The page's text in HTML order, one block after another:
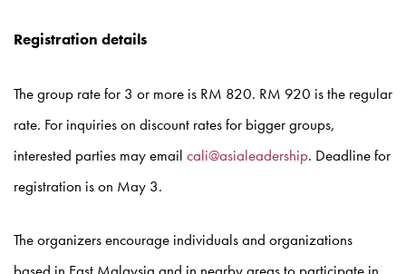
Registration details
The group rate for 3 or more is RM 820. RM 920 is the regular
rate. For inquiries on discount rates for bigger groups,
interested parties may email cali@asialeadership. Deadline for
registration is on May 3.
The organizers encourage individuals and organizations